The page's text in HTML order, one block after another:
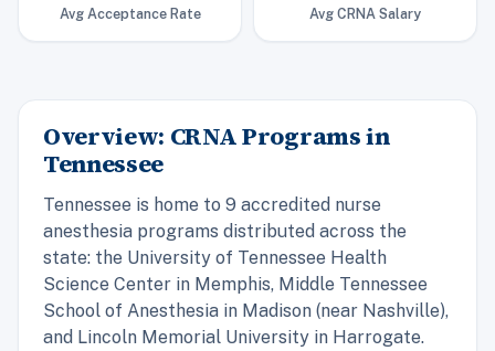
Avg Acceptance Rate Avg CRNA Salary
Overview: CRNA Programs in
Tennessee
Tennessee is home to 9 accredited nurse
anesthesia programs distributed across the
state: the University of Tennessee Health
Science Center in Memphis, Middle Tennessee
School of Anesthesia in Madison (near Nashville),
and Lincoln Memorial University in Harrogate.